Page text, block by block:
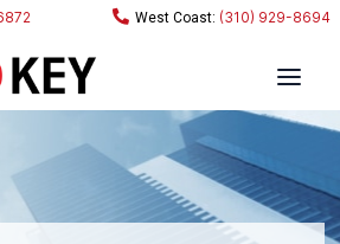
(310) 929-8694